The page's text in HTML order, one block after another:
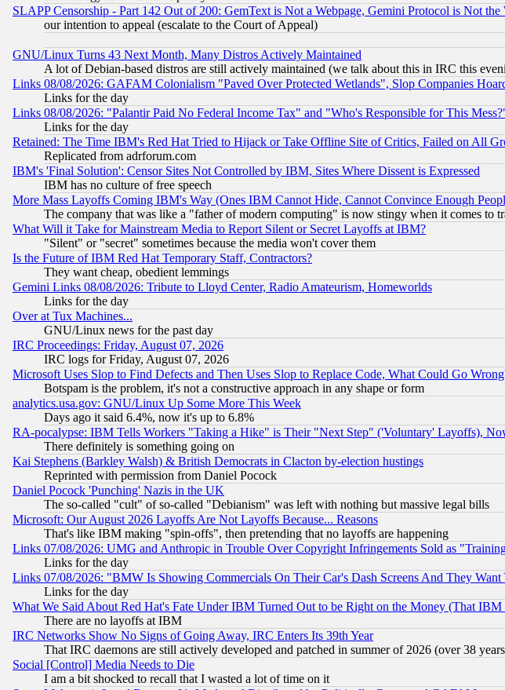
SLAPP Censorship - Part 142 Out of 200: GemText is Not a Webpage, Gemini Protocol is Not the
our intention to appeal (escalate to the Court of Appeal)
GNU/Linux Turns 43 Next Month, Many Distros Actively Maintained
A lot of Debian-based distros are still actively maintained (we talk about this in IRC this
Links 08/08/2026: GAFAM Colonialism "Paved Over Protected Wetlands", Slop Companies
Links for the day
Links 08/08/2026: "Palantir Paid No Federal Income Tax" and "Who's Responsible for This
Links for the day
Retained: The Time IBM's Red Hat Tried to Hijack or Take Offline Site of Critics, Failed on All
Replicated from adrforum.com
IBM's 'Final Solution': Censor Sites Not Controlled by IBM, Sites Where Dissent is Expressed
IBM has no culture of free speech
More Mass Layoffs Coming IBM's Way (Ones IBM Cannot Hide, Cannot Convince Enough
The company that was like a "father of modern computing" is now stingy when it comes to
What Will it Take for Mainstream Media to Report Silent or Secret Layoffs at IBM?
"Silent" or "secret" sometimes because the media won't cover them
Is the Future of IBM Red Hat Temporary Staff, Contractors?
They want cheap, obedient lemmings
Gemini Links 08/08/2026: Tribute to Lloyd Center, Radio Amateurism, Homeworlds
Links for the day
Over at Tux Machines...
GNU/Linux news for the past day
IRC Proceedings: Friday, August 07, 2026
IRC logs for Friday, August 07, 2026
Microsoft Uses Slop to Find Defects and Then Uses Slop to Replace Code, What Could Go
Botspam is the problem, it's not a constructive approach in any shape or form
analytics.usa.gov: GNU/Linux Up Some More This Week
Days ago it said 6.4%, now it's up to 6.8%
RA-pocalypse: IBM Tells Workers "Taking a Hike" is Their "Next Step" ('Voluntary' Layoffs),
There definitely is something going on
Kai Stephens (Barkley Walsh) & British Democrats in Clacton by-election hustings
Reprinted with permission from Daniel Pocock
Daniel Pocock 'Punching' Nazis in the UK
The so-called "cult" of so-called "Debianism" was left with nothing but massive legal bills
Microsoft: Our August 2026 Layoffs Are Not Layoffs Because... Reasons
That's like IBM making "spin-offs", then pretending that no layoffs are happening
Links 07/08/2026: UMG and Anthropic in Trouble Over Copyright Infringements Sold as
Links for the day
Links 07/08/2026: "BMW Is Showing Commercials On Their Car's Dash Screens And They
Links for the day
What We Said About Red Hat's Fate Under IBM Turned Out to be Right on the Money (That IBM
There are no layoffs at IBM
IRC Networks Show No Signs of Going Away, IRC Enters Its 39th Year
That IRC daemons are still actively developed and patched in summer of 2026 (over 38
Social [Control] Media Needs to Die
I am a bit shocked to recall that I wasted a lot of time on it